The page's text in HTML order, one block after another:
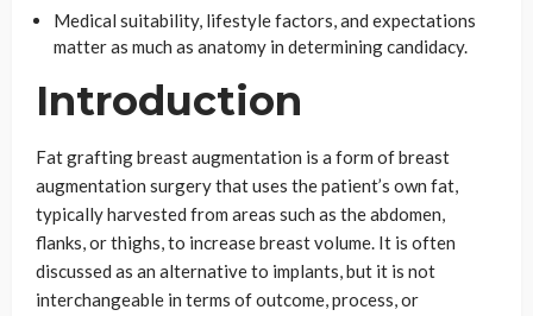
Medical suitability, lifestyle factors, and expectations
matter as much as anatomy in determining candidacy.
Introduction
Fat grafting breast augmentation is a form of breast
augmentation surgery that uses the patient’s own fat,
typically harvested from areas such as the abdomen,
flanks, or thighs, to increase breast volume. It is often
discussed as an alternative to implants, but it is not
interchangeable in terms of outcome, process, or